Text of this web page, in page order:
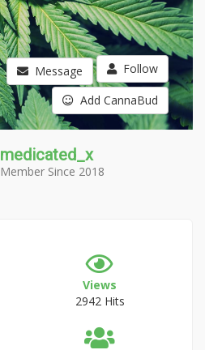
Message Follow
Add CannaBud
medicated_x
Member Since 2018
Views
2942 Hits